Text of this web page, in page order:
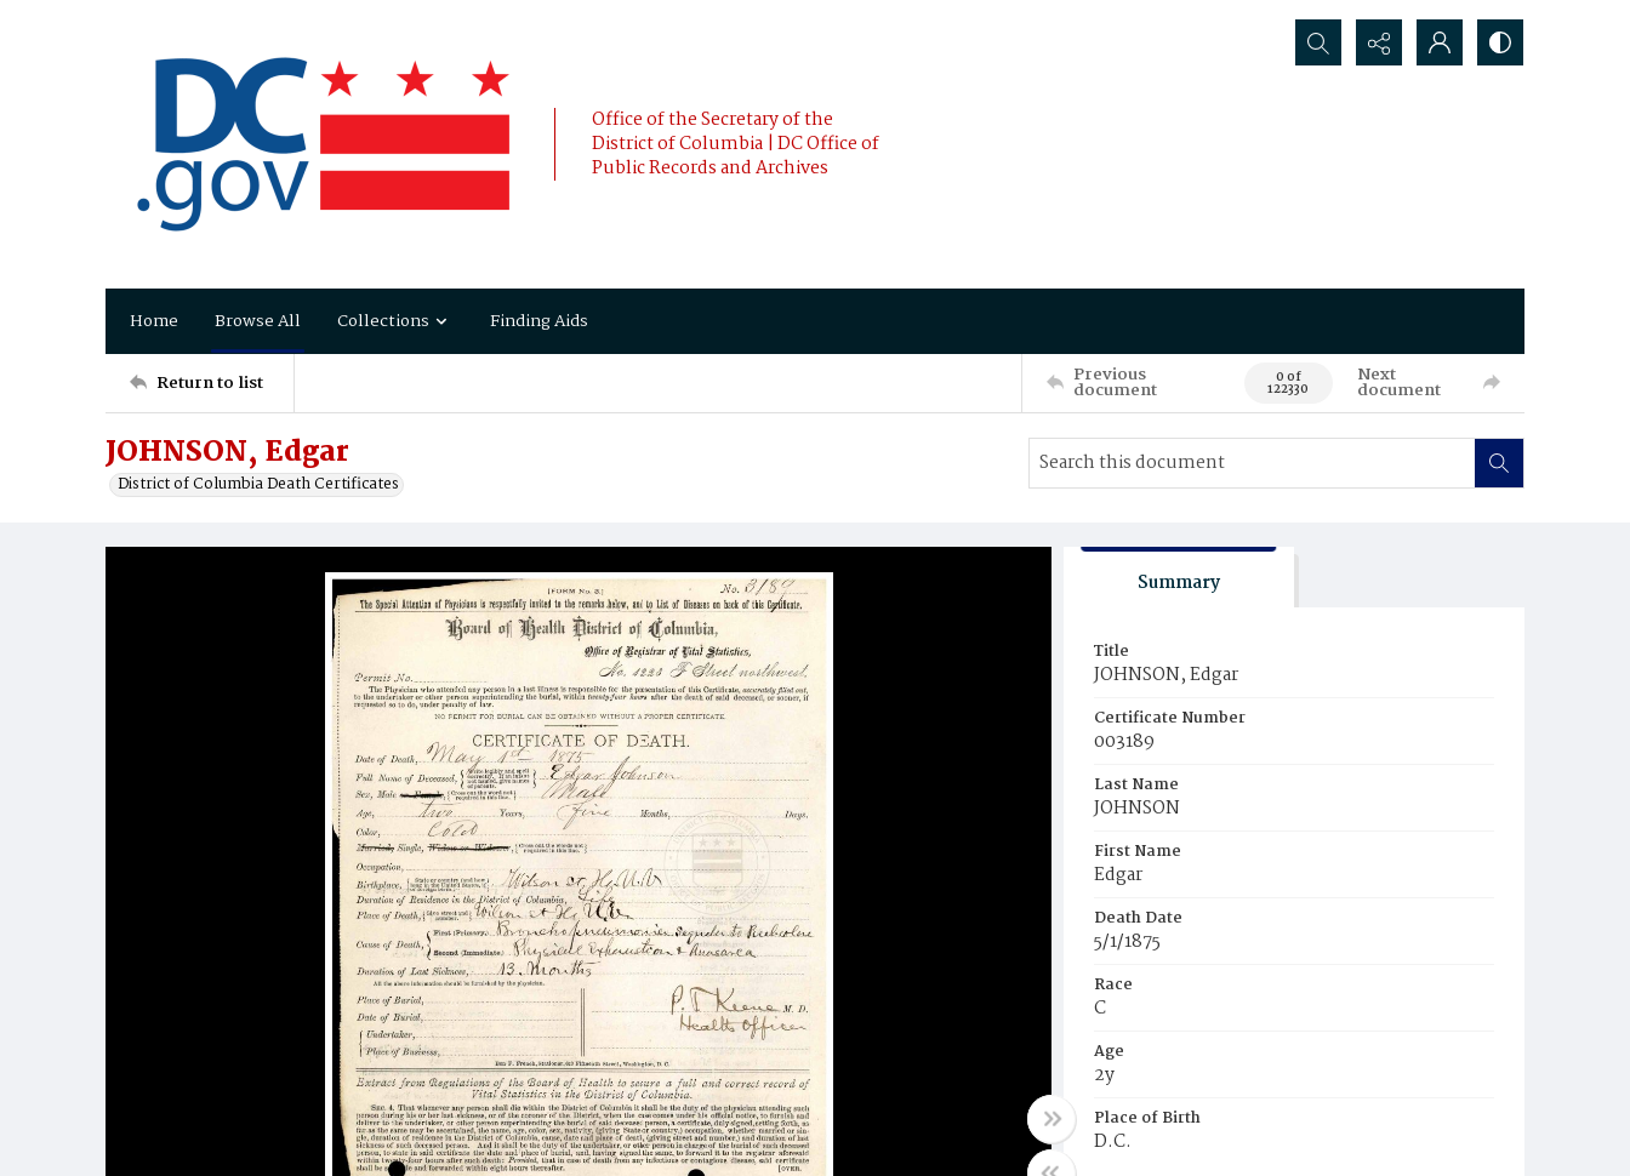
Office of the Secretary of the
District of Columbia | DC Office of
Public Records and Archives
Search...
Home Browse All Collections Finding Aids
Return to list Previous
document 0 of
122330
Next
document
JOHNSON, Edgar
District of Columbia Death Certificates
Summary
Title
JOHNSON, Edgar
Certificate Number
003189
Last Name
JOHNSON
First Name
Edgar
Death Date
5/1/1875
Race
C
Age
2y
Place of Birth
D.C.